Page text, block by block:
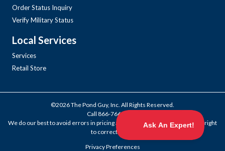
Order Status Inquiry
Verify Military Status
Local Services
Services
Retail Store
©2026 The Pond Guy, Inc. All Rights Reserved.
Call 866-766-3435
We do our best to avoid errors in pricing and products, but we reserve the right
to correct them.
Privacy Preferences